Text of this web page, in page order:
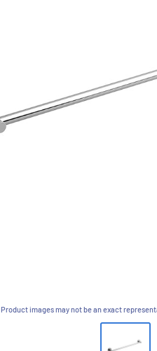
Product images may not be an exact